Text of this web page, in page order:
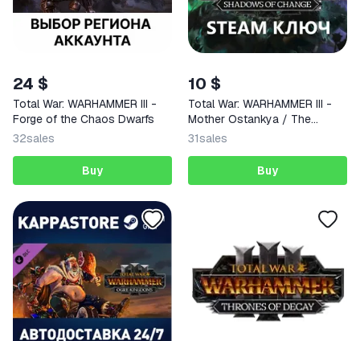
24 $
Total War: WARHAMMER III -
Forge of the Chaos Dwarfs
32sales
Buy
10 $
Total War: WARHAMMER III -
Mother Ostankya / The
Changeling - Shadows of
31sales
Buy